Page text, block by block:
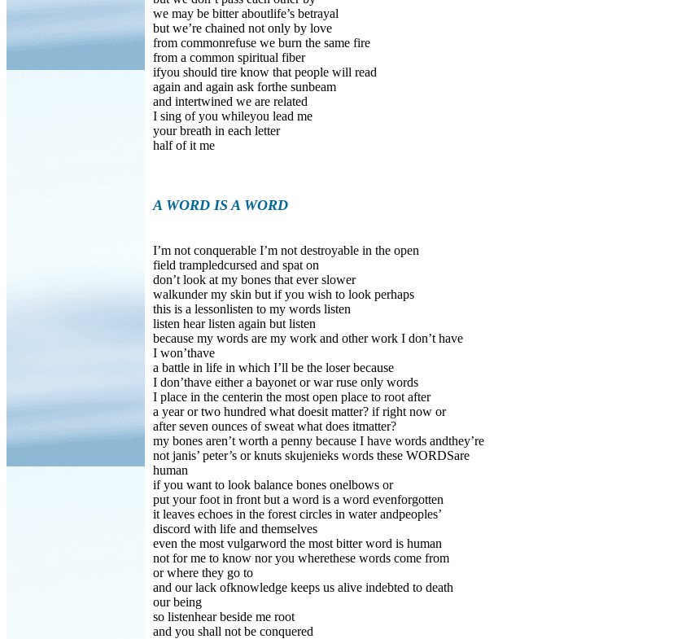
we may be bitter aboutlife’s betrayal
but we’re chained not only by love
from commonrefuse we burn the same fire
from a common spiritual fiber
ifyou should tire know that people will read
again and again ask forthe sunbeam
and intertwined we are related
I sing of you whileyou lead me
your breath in each letter
half of it me
A WORD IS A WORD
I’m not conquerable I’m not destroyable in the open
field trampledcursed and spat on
don’t look at my bones that ever slower
walkunder my skin but if you wish to look perhaps
this is a lessonlisten to my words listen
listen hear listen again but listen
because my words are my work and other work I don’t have
I won’thave
a battle in life in which I’ll be the loser because
I don’thave either a bayonet or war ruse only words
I place in the centerin the most open place to root after
a year or two hundred what doesit matter? if right now or
after seven ounces of sweat what does itmatter?
my bones aren’t worth a penny because I have words andthey’re
not janis’ peter’s or knuts skujenieks words these WORDSare
human
if you want to look balance bones onelbows or
put your foot in front but a word is a word evenforgotten
it leaves echoes in the forest circles in water andpeoples’
discord with life and themselves
even the most vulgarword the most bitter word is human
not for me to know nor you wherethese words come from
or where they go to
and our lack ofknowledge keeps us alive indebted to death
our being
so listenhear beside me root
and you shall not be conquered